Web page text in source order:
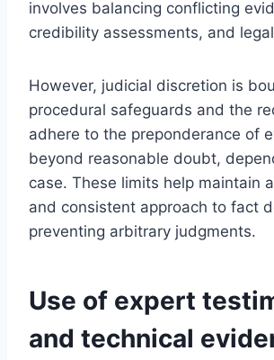
involves balancing conflicting
credibility assessments, and
However, judicial discretion is
procedural safeguards and the
adhere to the preponderance of
beyond reasonable doubt,
case. These limits help maintain
and consistent approach to fact
preventing arbitrary judgments.
Use of expert
and technical